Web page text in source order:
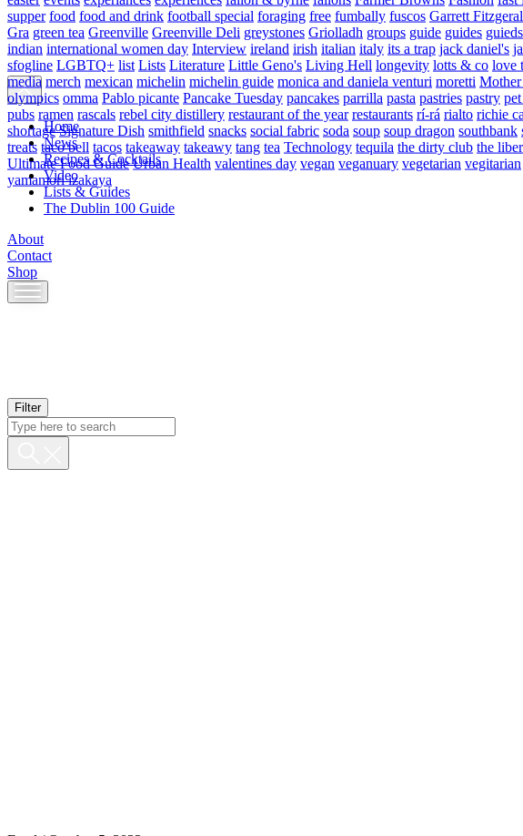
Home
News
Recipes & Cocktails
Video
Lists & Guides
The Dublin 100 Guide
About
Contact
Shop
Skip
to
Filter
supper food food and drink football special foraging free fumbally fuscos Garrett
Gra green tea Greenville Greenville Deli greystones Griolladh groups guide guides guieds
indian international women day Interview ireland irish italian italy its a trap jack daniel's
sfogline LGBTQ+ list Lists Literature Little Geno's Living Hell longevity lotts & co love
media merch mexican michelin michelin guide monica and daniela venturi moretti
olympics omma Pablo picante Pancake Tuesday pancakes parrilla pasta pastries pastry
pubs ramen rascals rebel city distillery restaurant of the year restaurants rí-rá rialto richie
shortage Signature Dish smithfield snacks social fabric soda soup soup dragon southbank
treats taco bell tacos takeaway takeawy tang tea Technology tequila the dirty club the
Ultimate Food Guide Urban Health valentines day vegan veganuary vegetarian vegitarian
yamamori izakaya